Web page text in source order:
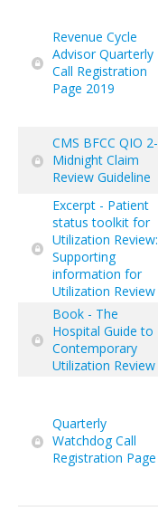
Revenue Cycle
Advisor Quarterly
Call Registration
Page 2019
CMS BFCC QIO 2-
Midnight Claim
Review Guideline
Excerpt - Patient
status toolkit for
Utilization Review:
Supporting
information for
Utilization Review
Book - The
Hospital Guide to
Contemporary
Utilization Review
Quarterly
Watchdog Call
Registration Page